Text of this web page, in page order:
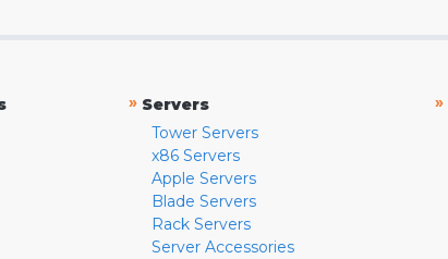
» Servers
Tower Servers
x86 Servers
Apple Servers
Blade Servers
Rack Servers
Server Accessories
»